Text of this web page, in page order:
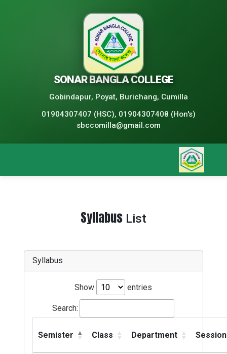
SONAR BANGLA COLLEGE
Gobindapur, Poyat, Burichang, Cumilla
01904307407 (HSC), 01904307408 (Hon's)
sbccomilla@gmail.com
Syllabus List
Syllabus
Show entries
Search:
Semister Class Department Session